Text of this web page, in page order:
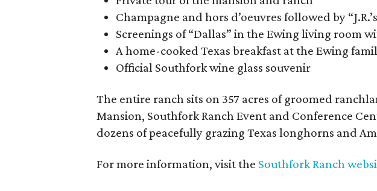
Champagne and hors d’oeuvres followed by
Screenings of “Dallas” in the Ewing living room
A home-cooked Texas breakfast at the Ewing
Official Southfork wine glass souvenir
The entire ranch sits on 357 acres of groomed
Mansion, Southfork Ranch Event and Conference
dozens of peacefully grazing Texas longhorns and
For more information, visit the Southfork Ranch